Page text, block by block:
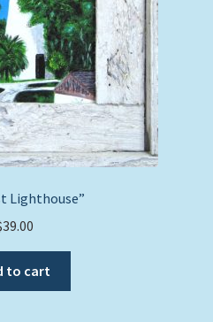
Lighthouse”
39.00
to cart